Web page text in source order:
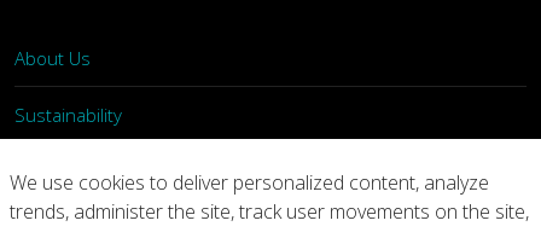
About Us
Sustainability
What We Do
We use cookies to deliver personalized content, analyze
trends, administer the site, track user movements on the site,